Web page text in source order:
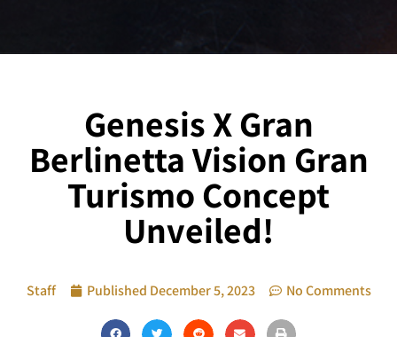
Genesis X Gran
Berlinetta Vision Gran
Turismo Concept
Unveiled!
Staff Published December 5, 2023 No Comments